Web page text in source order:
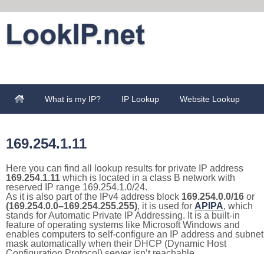
What is my IP? IP Lookup Website Lookup
169.254.1.11
Here you can find all lookup results for private IP address
169.254.1.11 which is located in a class B network with
reserved IP range 169.254.1.0/24.
As it is also part of the IPv4 address block 169.254.0.0/16 or
(169.254.0.0–169.254.255.255), it is used for APIPA, which
stands for Automatic Private IP Addressing. It is a built-in
feature of operating systems like Microsoft Windows and
enables computers to self-configure an IP address and subnet
mask automatically when their DHCP (Dynamic Host